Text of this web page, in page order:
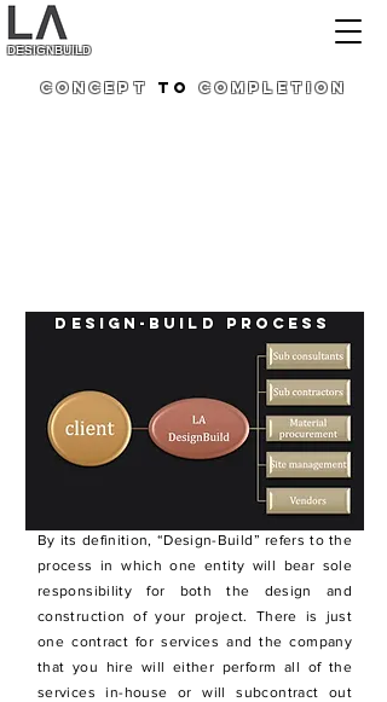
DESIGNBUILD
Concept to
Completion
DESIGN-BUILD process
By its definition, “Design-Build” refers to the
process in which one entity will bear sole
responsibility for both the design and
construction of your project. There is just
one contract for services and the company
that you hire will either perform all of the
services in-house or will subcontract out